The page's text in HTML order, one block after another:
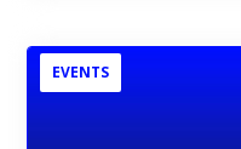
EVENTS